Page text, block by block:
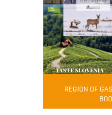
FOOD
Robert Oliver is
media-led
REGION OF